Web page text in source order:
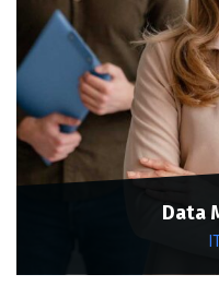
Data